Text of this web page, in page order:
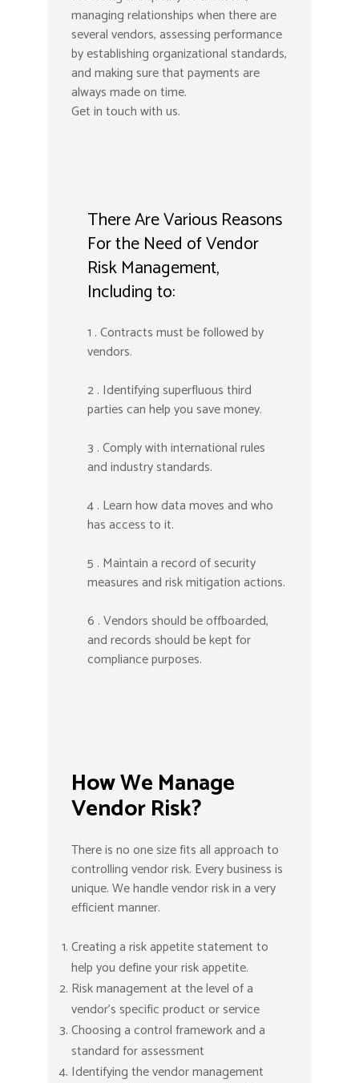
managing relationships when there are
several vendors, assessing performance
by establishing organizational standards,
and making sure that payments are
always made on time.
Get in touch with us.
There Are Various Reasons
For the Need of Vendor
Risk Management,
Including to:
1 . Contracts must be followed by
vendors.
2 . Identifying superfluous third
parties can help you save money.
3 . Comply with international rules
and industry standards.
4 . Learn how data moves and who
has access to it.
5 . Maintain a record of security
measures and risk mitigation actions.
6 . Vendors should be offboarded,
and records should be kept for
compliance purposes.
How We Manage
Vendor Risk?
There is no one size fits all approach to
controlling vendor risk. Every business is
unique. We handle vendor risk in a very
efficient manner.
Creating a risk appetite statement to
help you define your risk appetite.
Risk management at the level of a
vendor’s specific product or service
Choosing a control framework and a
standard for assessment
Identifying the vendor management